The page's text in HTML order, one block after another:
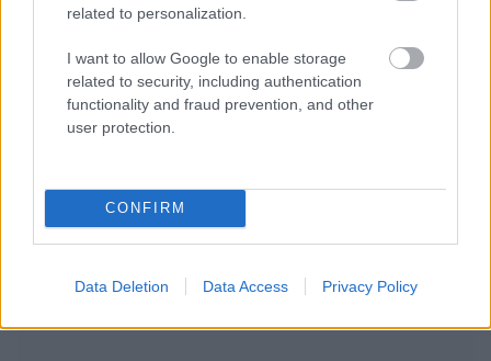
related to personalization.
I want to allow Google to enable storage
related to security, including authentication
functionality and fraud prevention, and other
user protection.
CONFIRM
Data Deletion Data Access Privacy Policy